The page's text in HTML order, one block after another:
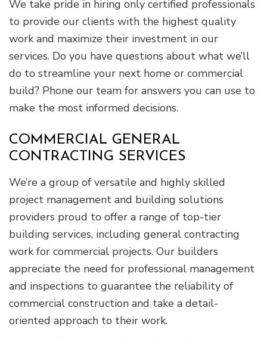
We take pride in hiring only certified professionals
to provide our clients with the highest quality
work and maximize their investment in our
services. Do you have questions about what we’ll
do to streamline your next home or commercial
build? Phone our team for answers you can use to
make the most informed decisions.
COMMERCIAL GENERAL
CONTRACTING SERVICES
We’re a group of versatile and highly skilled
project management and building solutions
providers proud to offer a range of top-tier
building services, including general contracting
work for commercial projects. Our builders
appreciate the need for professional management
and inspections to guarantee the reliability of
commercial construction and take a detail-
oriented approach to their work.